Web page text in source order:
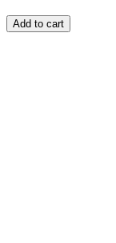
Add to cart